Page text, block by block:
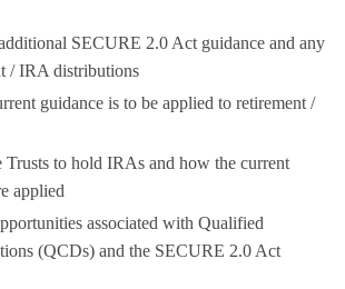
SECURE 2.0 Act guidance and any
/ IRA distributions
guidance is to be applied to retirement /
to hold IRAs and how the current
applied
associated with Qualified
(QCDs) and the SECURE 2.0 Act